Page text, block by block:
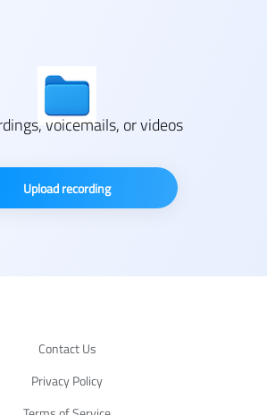
voicemails, or videos
Upload recording
Contact Us
Privacy Policy